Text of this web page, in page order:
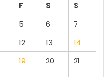
F S
S
5 6
7
12 13
14
19 20
21